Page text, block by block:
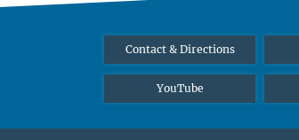
Contact & Directions
YouTube